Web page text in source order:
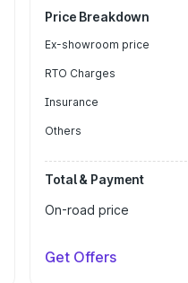
Price Breakdown
Ex-showroom price
RTO Charges
Insurance
Others
Total & Payment
On-road price
Get Offers